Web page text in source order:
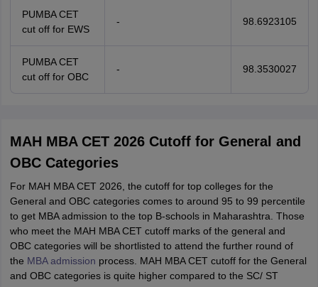
PUMBA CET
cut off for EWS
- 98.6923105
PUMBA CET
cut off for OBC
- 98.3530027
MAH MBA CET 2026 Cutoff for General and
OBC Categories
For MAH MBA CET 2026, the cutoff for top colleges for the
General and OBC categories comes to around 95 to 99 percentile
to get MBA admission to the top B-schools in Maharashtra. Those
who meet the MAH MBA CET cutoff marks of the general and
OBC categories will be shortlisted to attend the further round of
the MBA admission process. MAH MBA CET cutoff for the General
and OBC categories is quite higher compared to the SC/ ST